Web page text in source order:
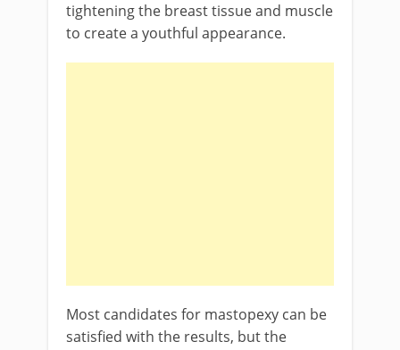
tightening the breast tissue and muscle
to create a youthful appearance.
Most candidates for mastopexy can be
satisfied with the results, but the